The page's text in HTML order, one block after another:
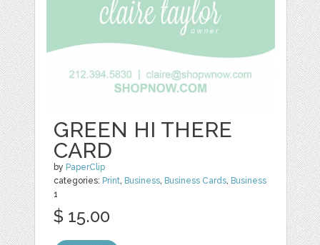
GREEN HI THERE
CARD
by PaperClip
categories: Print, Business, Business Cards, Business
1
$ 15.00